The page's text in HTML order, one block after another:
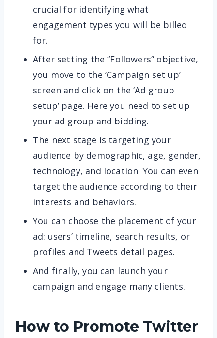
crucial for identifying what
engagement types you will be billed
for.
After setting the “Followers” objective,
you move to the ‘Campaign set up’
screen and click on the ‘Ad group
setup’ page. Here you need to set up
your ad group and bidding.
The next stage is targeting your
audience by demographic, age, gender,
technology, and location. You can even
target the audience according to their
interests and behaviors.
You can choose the placement of your
ad: users’ timeline, search results, or
profiles and Tweets detail pages.
And finally, you can launch your
campaign and engage many clients.
How to Promote Twitter